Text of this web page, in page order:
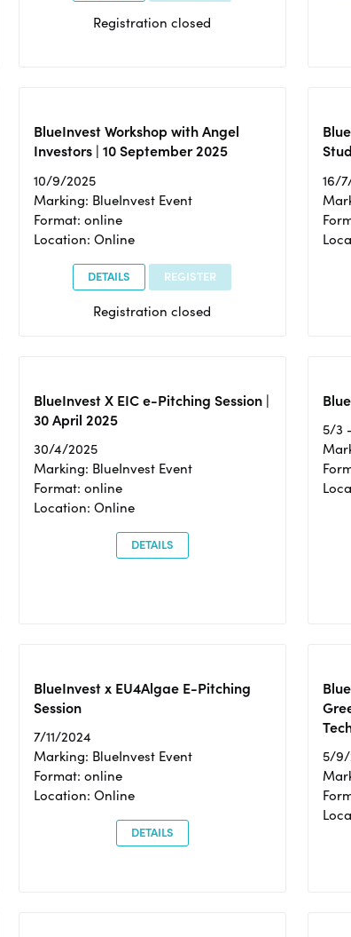
Registration closed
BlueInvest Workshop with Angel
Investors | 10 September 2025
10/9/2025
Marking: BlueInvest Event
Format: online
Location: Online
DETAILS REGISTER
Registration closed
16/
BlueInvest X EIC e-Pitching Session |
30 April 2025
30/4/2025
Marking: BlueInvest Event
Format: online
Location: Online
DETAILS
5/3
BlueInvest x EU4Algae E-Pitching
Session
7/11/2024
Marking: BlueInvest Event
Format: online
Location: Online
DETAILS
5/